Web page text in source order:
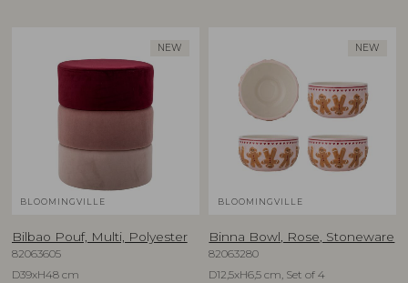
NEW
BLOOMINGVILLE
Bilbao Pouf, Multi, Polyester
82063605
D39xH48 cm
NEW
BLOOMINGVILLE
Binna Bowl, Rose, Stoneware
82063280
D12,5xH6,5 cm, Set of 4